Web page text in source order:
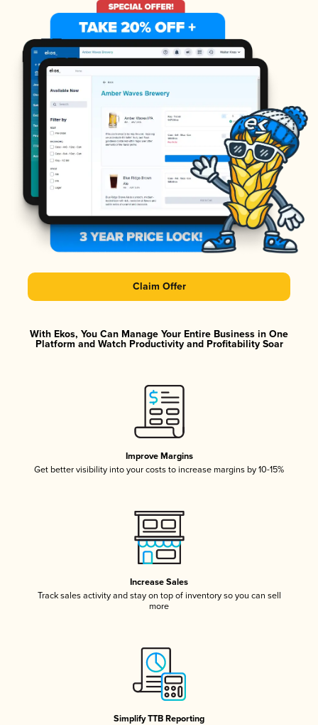
Claim Offer
With Ekos, You Can Manage Your Entire Business in One
Platform and Watch Productivity and Profitability Soar
Improve Margins
Get better visibility into your costs to increase margins by 10-15%
Increase Sales
Track sales activity and stay on top of inventory so you can sell
more
Simplify TTB Reporting